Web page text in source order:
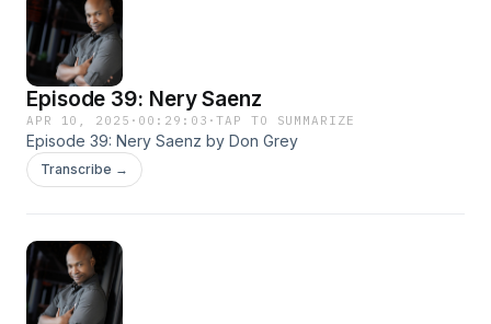
Episode 39: Nery Saenz
APR 10, 2025 · 00:29:03 ·TAP TO SUMMARIZE
Episode 39: Nery Saenz by Don Grey
Transcribe →